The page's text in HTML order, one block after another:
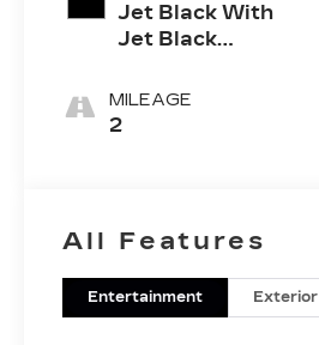
Jet Black With
Jet Black
Leather
Seating
MILEAGE
2
All Features
Entertainment Exterior